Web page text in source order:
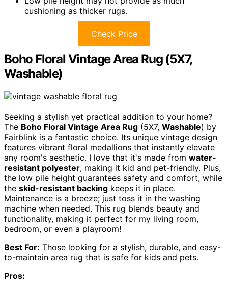
cushioning as thicker rugs.
Check Price
Boho Floral Vintage Area Rug (5X7,
Washable)
Seeking a stylish yet practical addition to your home?
The Boho Floral Vintage Area Rug (5X7, Washable) by
Fairblink is a fantastic choice. Its unique vintage design
features vibrant floral medallions that instantly elevate
any room's aesthetic. I love that it's made from water-
resistant polyester, making it kid and pet-friendly. Plus,
the low pile height guarantees safety and comfort, while
the skid-resistant backing keeps it in place.
Maintenance is a breeze; just toss it in the washing
machine when needed. This rug blends beauty and
functionality, making it perfect for my living room,
bedroom, or even a playroom!
Best For: Those looking for a stylish, durable, and easy-
to-maintain area rug that is safe for kids and pets.
Pros: